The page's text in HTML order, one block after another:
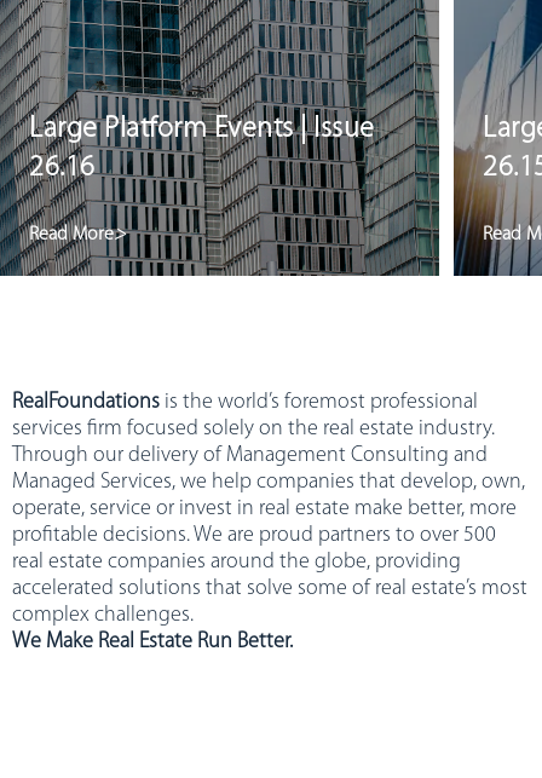
Large Platform Events | Issue
26.16
Read More> Read
RealFoundations is the world’s foremost professional
services firm focused solely on the real estate industry.
Through our delivery of Management Consulting and
Managed Services, we help companies that develop, own,
operate, service or invest in real estate make better, more
profitable decisions. We are proud partners to over 500
real estate companies around the globe, providing
accelerated solutions that solve some of real estate’s most
complex challenges.
We Make Real Estate Run Better.